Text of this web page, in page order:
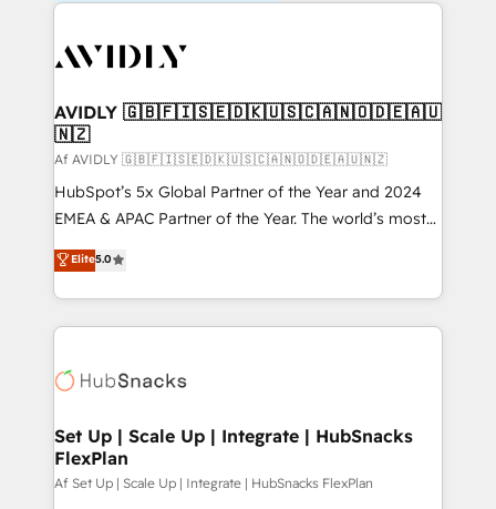
AVIDLY 🇬🇧🇫🇮🇸🇪🇩🇰🇺🇸🇨🇦🇳🇴🇩🇪🇦🇺
🇳🇿
Af AVIDLY 🇬🇧🇫🇮🇸🇪🇩🇰🇺🇸🇨🇦🇳🇴🇩🇪🇦🇺🇳🇿
HubSpot’s 5x Global Partner of the Year and 2024
EMEA & APAC Partner of the Year. The world’s most
experienced and fully accredited HubSpot Solutions
Partner. 🚀 With 2,750+ HubSpot projects delivered
and 370+ specialists across EMEA, APAC and NAM,
we de-risk complex CRM programmes and
multi-region migrations to AI-powered automation,
scale. 🏆 HubSpot’s CEO called us “the partner of the
future.” Others agree it is proof of trust built through
measurable impact.
Elite5.0
Set Up | Scale Up | Integrate | HubSnacks
FlexPlan
Af Set Up | Scale Up | Integrate | HubSnacks FlexPlan